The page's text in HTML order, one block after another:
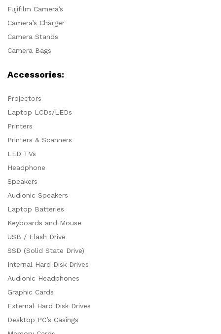
Fujifilm Camera’s
Camera’s Charger
Camera Stands
Camera Bags
Accessories:
Projectors
Laptop LCDs/LEDs
Printers
Printers & Scanners
LED TVs
Headphone
Speakers
Audionic Speakers
Laptop Batteries
Keyboards and Mouse
USB / Flash Drive
SSD (Solid State Drive)
Internal Hard Disk Drives
Audionic Headphones
Graphic Cards
External Hard Disk Drives
Desktop PC’s Casings